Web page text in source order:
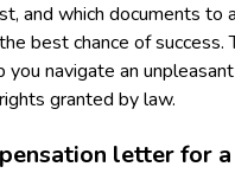
and which documents to
best chance of success.
navigate an
granted by law.
letter for a